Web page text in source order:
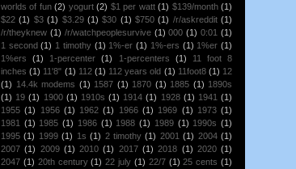
worlds of fun (2) yogurt (2) $1 per watt (1) $139/month (1)
$22 (1) $3 (1) $3.29 (1) $30 (1) $750 (1) /r/askreddit (1)
/r/theyknew (1) /r/watchpeoplesurvive (1) 000 (1) 0:01 (1)
1 second (1) 1 timothy (1) 1%-er (1) 1%-ers (1) 1%er (1)
1%ers
(1) 1-percenter (1) 1-percenters (1)
11 foot 8
inches (1) 11'8" (1) 112 (1) 112 years old (1) 11foot8 (1) 12
(1) 14.4k modems (1) 1587 (1) 1870 (1) 1885 (1) 1890s
(1) 19 (1) 1900 (1) 1910s (1) 1914 (1) 1928 (1) 1941 (1)
1955 (1) 1956 (1) 1962 (1) 1966 (1) 1969 (1) 1973 (1)
1981
(1) 1985 (1) 1986 (1) 1988 (1) 1989 (1) 1990s (1)
1995 (1) 1999 (1) 1s (1) 2 timothy (1) 2001 (1) 2004 (1)
2007 (1) 2009 (1) 2010 (1) 2017 (1) 2018 (1) 2020 (1)
2047 (1) 20th century (1) 22 july (1) 22/7 (1) 25 cents (1)